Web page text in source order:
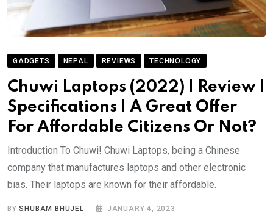
GADGETS NEPAL REVIEWS TECHNOLOGY
Chuwi Laptops (2022) | Review |
Specifications | A Great Offer
For Affordable Citizens Or Not?
Introduction To Chuwi! Chuwi Laptops, being a Chinese
company that manufactures laptops and other electronic
bias. Their laptops are known for their affordable.
BYSHUBAM BHUJEL JANUARY 4, 2023